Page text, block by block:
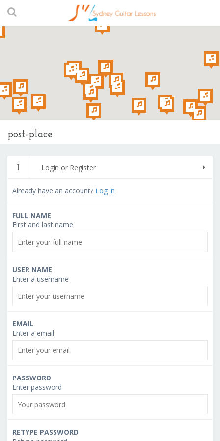
post-place
1 Login or Register
Already have an account? Log in
FULL NAME
First and last name
USER NAME
Enter a username
EMAIL
Enter a email
PASSWORD
Enter password
RETYPE PASSWORD